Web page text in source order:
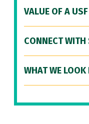
VALUE OF A
CONNECT
WHAT WE LOOK